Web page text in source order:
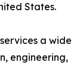
States.
a wide
engineering,